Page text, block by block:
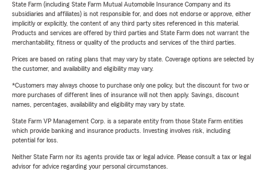
State Farm (including State Farm Mutual Automobile Insurance Company and its
subsidiaries and affiliates) is not responsible for, and does not endorse or approve, either
implicitly or explicitly, the content of any third party sites referenced in this material.
Products and services are offered by third parties and State Farm does not warrant the
merchantability, fitness or quality of the products and services of the third parties.
Prices are based on rating plans that may vary by state. Coverage options are selected by
the customer, and availability and eligibility may vary.
*Customers may always choose to purchase only one policy, but the discount for two or
more purchases of different lines of insurance will not then apply. Savings, discount
names, percentages, availability and eligibility may vary by state.
State Farm VP Management Corp. is a separate entity from those State Farm entities
which provide banking and insurance products. Investing involves risk, including
potential for loss.
Neither State Farm nor its agents provide tax or legal advice. Please consult a tax or legal
advisor for advice regarding your personal circumstances.